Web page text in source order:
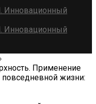
Применение
жизни: